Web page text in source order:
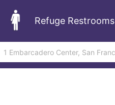
Refuge Restrooms